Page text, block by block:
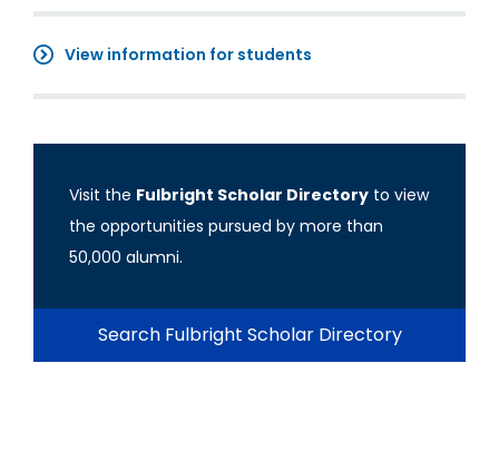
View information for students
Visit the Fulbright Scholar Directory to view
the opportunities pursued by more than
50,000 alumni.
Search Fulbright Scholar Directory